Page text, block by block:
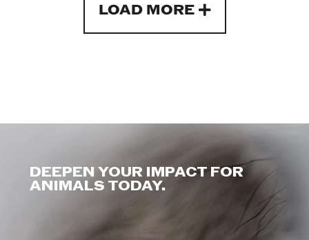
LOAD MORE
DEEPEN YOUR IMPACT FOR
ANIMALS TODAY.